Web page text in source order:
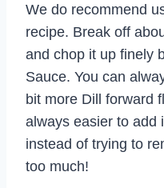
We do recommend
recipe. Break off
and chop it up finely
Sauce. You can
bit more Dill forward
always easier to add
instead of trying to
too much!